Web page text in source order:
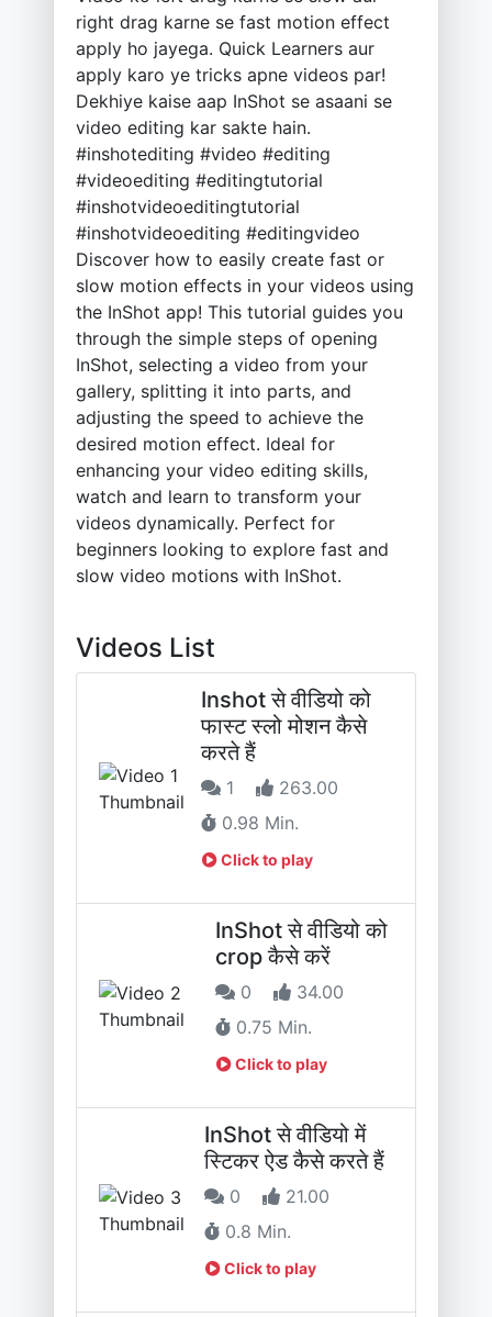
right drag karne se fast motion effect
apply ho jayega. Quick Learners aur
apply karo ye tricks apne videos par!
Dekhiye kaise aap InShot se asaani se
video editing kar sakte hain.
#inshotediting #video #editing
#videoediting #editingtutorial
#inshotvideoeditingtutorial
#inshotvideoediting #editingvideo
Discover how to easily create fast or
slow motion effects in your videos using
the InShot app! This tutorial guides you
through the simple steps of opening
InShot, selecting a video from your
gallery, splitting it into parts, and
adjusting the speed to achieve the
desired motion effect. Ideal for
enhancing your video editing skills,
watch and learn to transform your
videos dynamically. Perfect for
beginners looking to explore fast and
slow video motions with InShot.
Videos List
Inshot से वीडियो को
फास्ट स्लो मोशन कैसे
करते हैं
1
263.00
0.98 Min.
Click to play
InShot से वीडियो को
crop कैसे करें
0
34.00
0.75 Min.
Click to play
InShot से वीडियो में
स्टिकर ऐड कैसे करते हैं
0
21.00
0.8 Min.
Click to play